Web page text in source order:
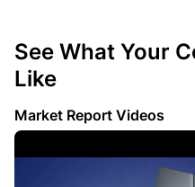
See What Your
Like
Market Report Videos